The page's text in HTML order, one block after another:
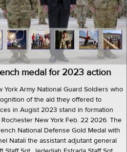
medal for 2023 action
York Army National Guard Soldiers who
of the aid they offered to
in Augist 2023 stand in formation
New York Feb. 22 2026. The
National Defense Gold Medal with
Natali the assistant adjutant general